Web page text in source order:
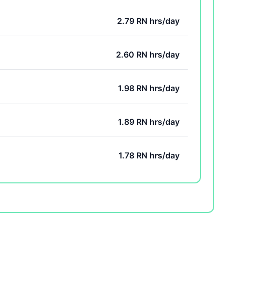
2.79 RN hrs/day
2.60 RN hrs/day
1.98 RN hrs/day
1.89 RN hrs/day
1.78 RN hrs/day